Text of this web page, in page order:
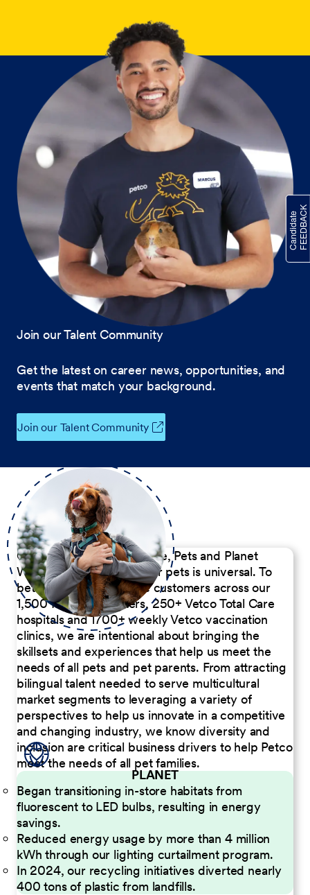
Join our Talent Community
Get the latest on career news, opportunities, and
events that match your background.
Join our Talent Community
Our Commitment to People, Pets and Planet
We believe the passion for pets is universal. To
better serve our diverse customers across our
1,500 Pet Care Centers, 250+ Vetco Total Care
hospitals and 1700+ weekly Vetco vaccination
clinics, we are intentional about bringing the
skillsets and experiences that help us meet the
needs of all pets and pet parents. From attracting
bilingual talent needed to serve multicultural
market segments to leveraging a variety of
perspectives to help us innovate in a competitive
and changing industry, we know diversity and
inclusion are critical business drivers to help Petco
meet the needs of all pet families.
PLANET
Began transitioning in-store habitats from
fluorescent to LED bulbs, resulting in energy
savings.
Reduced energy usage by more than 4 million
kWh through our lighting curtailment program.
In 2024, our recycling initiatives diverted nearly
400 tons of plastic from landfills.